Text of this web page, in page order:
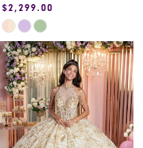
$2,299.00
Skip
Color
List
#4c196001e8
to
end